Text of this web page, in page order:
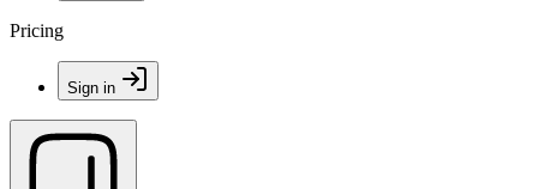
Pricing
Sign in